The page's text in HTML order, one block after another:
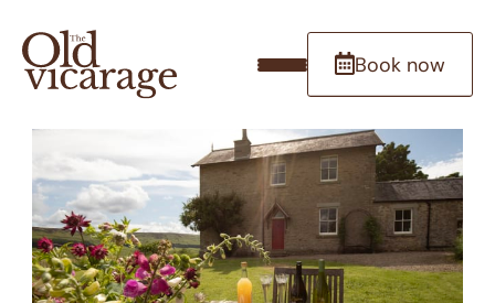
Book now